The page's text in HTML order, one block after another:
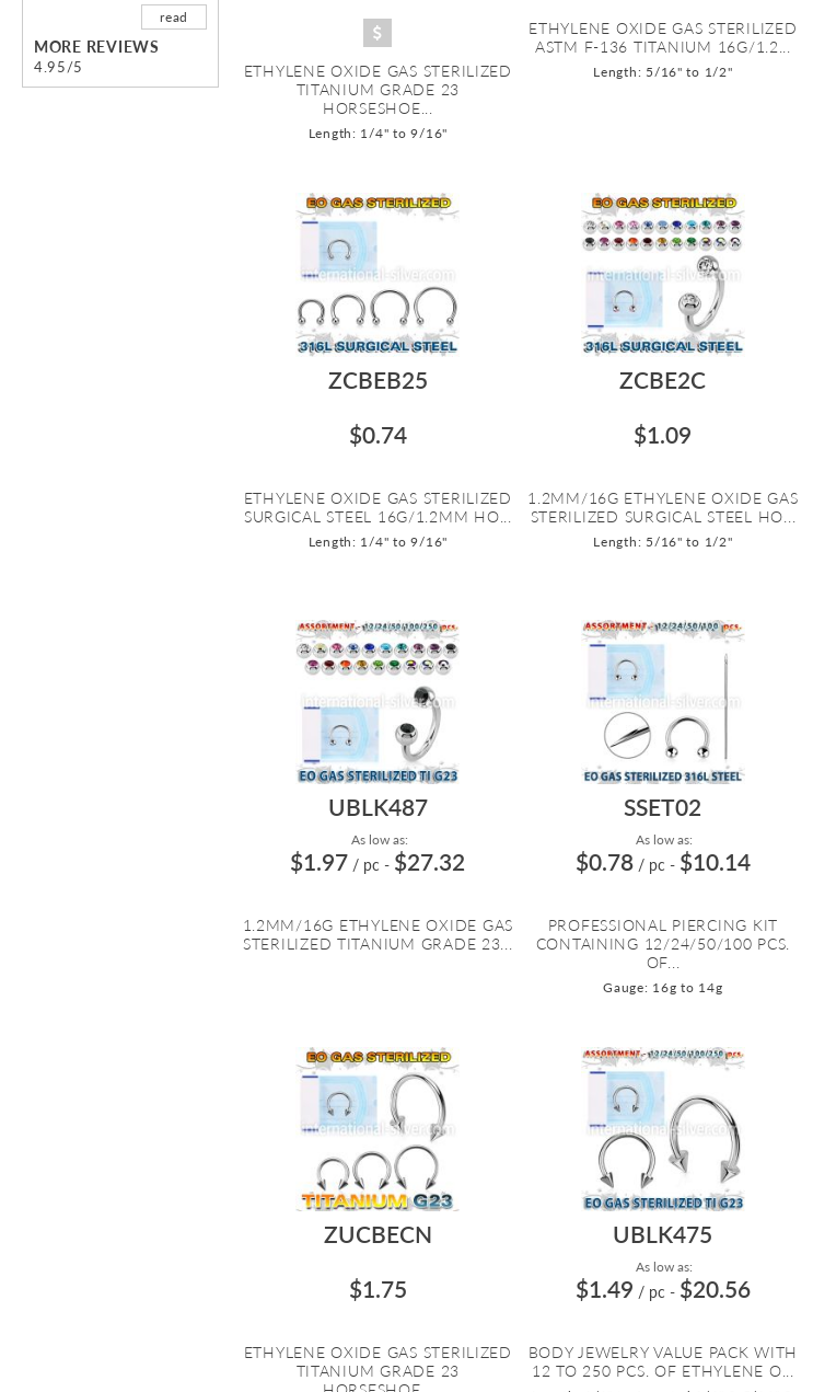
ETHYLENE OXIDE GAS STERILIZED
TITANIUM GRADE 23
HORSESHOE...
Length: 1/4" to 9/16"
ETHYLENE OXIDE GAS STERILIZED
ASTM F-136 TITANIUM 16G/1.2...
Length: 5/16" to 1/2"
ZCBEB25
$0.74
ETHYLENE OXIDE GAS STERILIZED
SURGICAL STEEL 16G/1.2MM HO...
Length: 1/4" to 9/16"
ZCBE2C
$1.09
1.2MM/16G ETHYLENE OXIDE GAS
STERILIZED SURGICAL STEEL HO...
Length: 5/16" to 1/2"
UBLK487
As low as:
$1.97 / pc - $27.32
1.2MM/16G ETHYLENE OXIDE GAS
STERILIZED TITANIUM GRADE 23...
SSET02
As low as:
$0.78 / pc - $10.14
PROFESSIONAL PIERCING KIT
CONTAINING 12/24/50/100 PCS.
OF...
Gauge: 16g to 14g
ZUCBECN
$1.75
ETHYLENE OXIDE GAS STERILIZED
TITANIUM GRADE 23
UBLK475
As low as:
$1.49 / pc - $20.56
BODY JEWELRY VALUE PACK WITH
12 TO 250 PCS. OF ETHYLENE O...
read
MORE REVIEWS
4.95/5